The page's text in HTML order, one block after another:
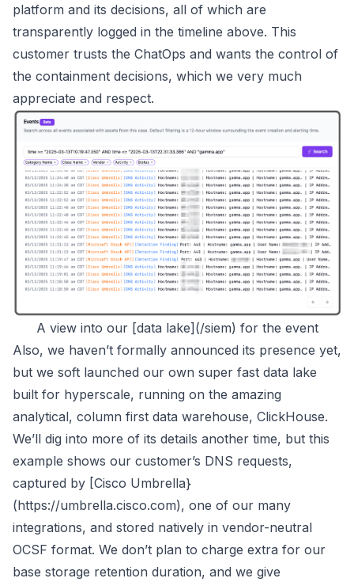
platform and its decisions, all of which are
transparently logged in the timeline above. This
customer trusts the ChatOps and wants the control of
the containment decisions, which we very much
appreciate and respect.
A view into our [data lake](/siem) for the event
Also, we haven’t formally announced its presence yet,
but we soft launched our own super fast data lake
built for hyperscale, running on the amazing
analytical, column first data warehouse, ClickHouse.
We’ll dig into more of its details another time, but this
example shows our customer’s DNS requests,
captured by [Cisco Umbrella}
(https://umbrella.cisco.com), one of our many
integrations, and stored natively in vendor-neutral
OCSF format. We don’t plan to charge extra for our
base storage retention duration, and we give